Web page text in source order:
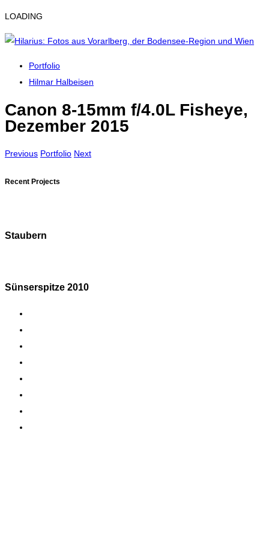
LOADING
Portfolio
Hilmar Halbeisen
Canon 8-15mm f/4.0L Fisheye,
Dezember 2015
Previous Portfolio Next
Recent Projects
Staubern
Sünserspitze 2010